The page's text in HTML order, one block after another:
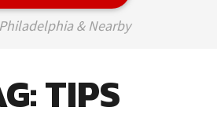
& Nearby
TIPS